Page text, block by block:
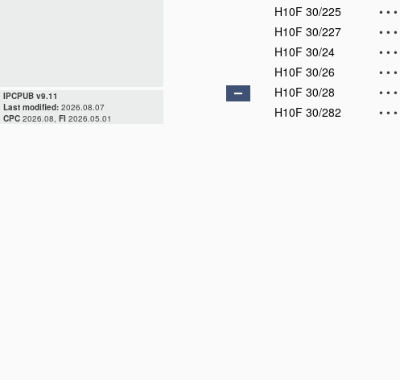
IPCPUB v9.11
Last modified: 2026.08.07
CPC 2026.08, FI 2026.05.01
H10F 30/225
• • •
H10F 30/227
• • •
H10F 30/24
• • •
H10F 30/26
• • •
H10F 30/28
• • •
H10F 30/282
• • •